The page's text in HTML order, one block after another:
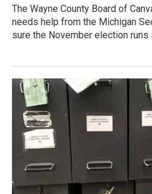
The Wayne County Board of
needs help from the Michigan
sure the November election runs